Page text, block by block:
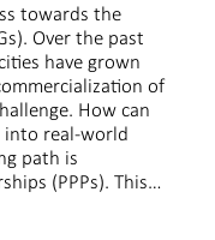
towards the
Over the past
have grown
of
How can
into real-world
path is
(PPPs). This…